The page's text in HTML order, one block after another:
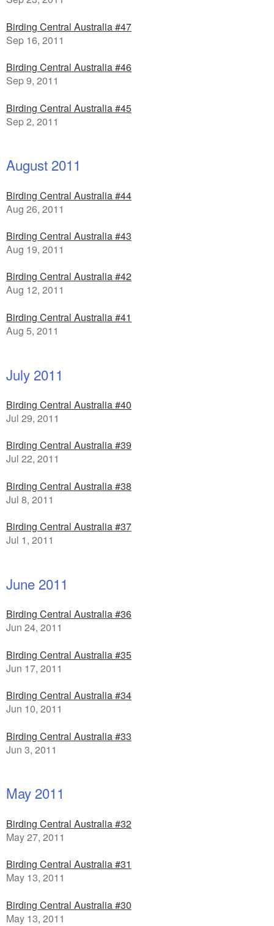
Birding Central Australia #47
Sep 16, 2011
Birding Central Australia #46
Sep 9, 2011
Birding Central Australia #45
Sep 2, 2011
August 2011
Birding Central Australia #44
Aug 26, 2011
Birding Central Australia #43
Aug 19, 2011
Birding Central Australia #42
Aug 12, 2011
Birding Central Australia #41
Aug 5, 2011
July 2011
Birding Central Australia #40
Jul 29, 2011
Birding Central Australia #39
Jul 22, 2011
Birding Central Australia #38
Jul 8, 2011
Birding Central Australia #37
Jul 1, 2011
June 2011
Birding Central Australia #36
Jun 24, 2011
Birding Central Australia #35
Jun 17, 2011
Birding Central Australia #34
Jun 10, 2011
Birding Central Australia #33
Jun 3, 2011
May 2011
Birding Central Australia #32
May 27, 2011
Birding Central Australia #31
May 13, 2011
Birding Central Australia #30
May 13, 2011